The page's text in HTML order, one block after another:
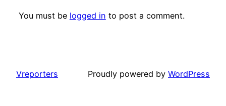
You must be logged in to post a comment.
Vreporters Proudly powered by WordPress